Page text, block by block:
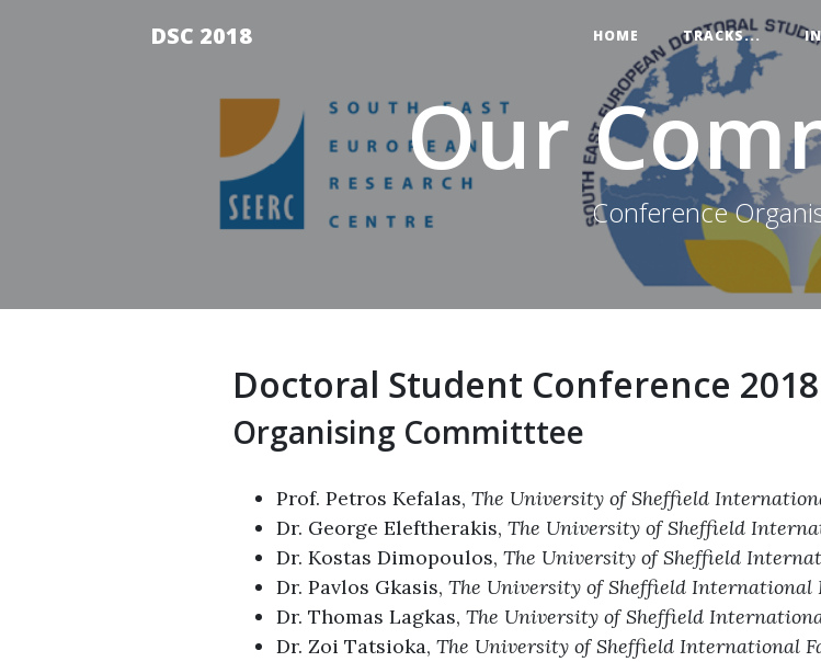
DSC 2018 HOME TRACKS...
Our
Conference
Doctoral Student Conference 2018
Organising Committtee
Prof. Petros Kefalas, The University of Sheffield
Dr. George Eleftherakis, The University of Sheffield
Dr. Kostas Dimopoulos, The University of Sheffield
Dr. Pavlos Gkasis, The University of Sheffield International
Dr. Thomas Lagkas, The University of Sheffield
Dr. Zoi Tatsioka, The University of Sheffield International